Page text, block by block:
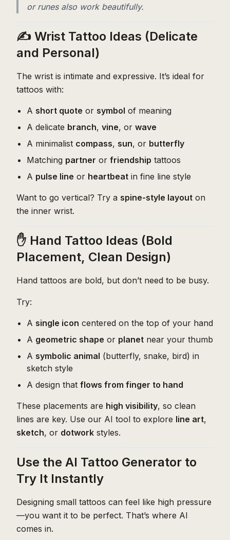
or runes also work beautifully.
✍️ Wrist Tattoo Ideas (Delicate
and Personal)
The wrist is intimate and expressive. It’s ideal for
tattoos with:
A short quote or symbol of meaning
A delicate branch, vine, or wave
A minimalist compass, sun, or butterfly
Matching partner or friendship tattoos
A pulse line or heartbeat in fine line style
Want to go vertical? Try a spine-style layout on
the inner wrist.
✋ Hand Tattoo Ideas (Bold
Placement, Clean Design)
Hand tattoos are bold, but don’t need to be busy.
Try:
A single icon centered on the top of your hand
A geometric shape or planet near your thumb
A symbolic animal (butterfly, snake, bird) in
sketch style
A design that flows from finger to hand
These placements are high visibility, so clean
lines are key. Use our AI tool to explore line art,
sketch, or dotwork styles.
Use the AI Tattoo Generator to
Try It Instantly
Designing small tattoos can feel like high pressure
—you want it to be perfect. That’s where AI
comes in.